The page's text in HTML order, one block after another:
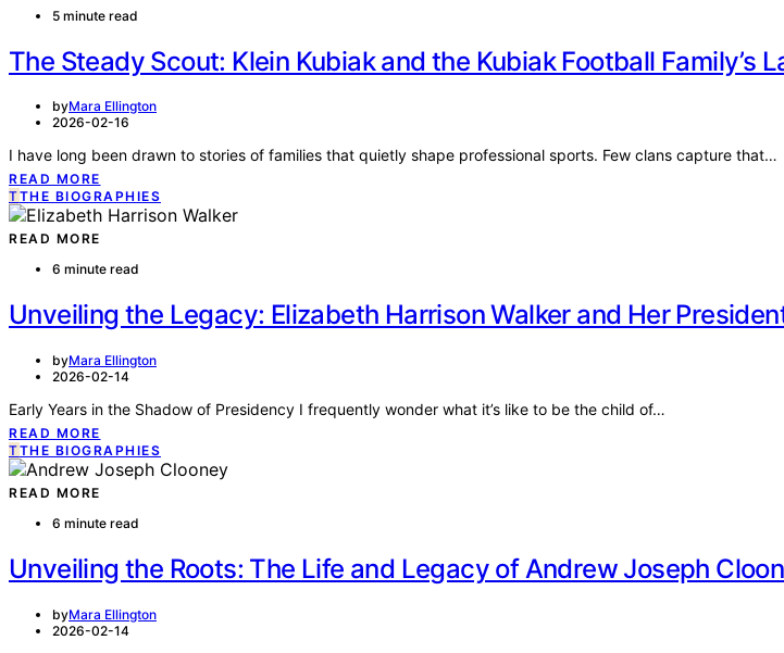
5 minute read
The Steady Scout: Klein Kubiak and the Kubiak Football Family’s
byMara Ellington
2026-02-16
I have long been drawn to stories of families that quietly shape professional sports. Few clans capture that…
READ MORE
TTHE BIOGRAPHIES
READ MORE
6 minute read
Unveiling the Legacy: Elizabeth Harrison Walker and Her
byMara Ellington
2026-02-14
Early Years in the Shadow of Presidency I frequently wonder what it’s like to be the child of…
READ MORE
TTHE BIOGRAPHIES
READ MORE
6 minute read
Unveiling the Roots: The Life and Legacy of Andrew Joseph
byMara Ellington
2026-02-14